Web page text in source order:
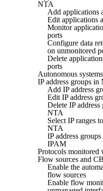
NTA
Add applications
Edit applications
Monitor
ports
Configure data
on unmonitored
Delete
ports
Autonomous
IP address groups in
Add IP address
Edit IP address
Delete IP
NTA
Select IP ranges
NTA
IP address
IPAM
Protocols monitored
Flow sources and
Enable the
flow sources
Enable flow